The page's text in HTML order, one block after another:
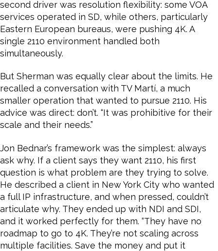
second driver was resolution flexibility: some VOA
services operated in SD, while others, particularly
Eastern European bureaus, were pushing 4K. A
single 2110 environment handled both
simultaneously.
But Sherman was equally clear about the limits. He
recalled a conversation with TV Martí, a much
smaller operation that wanted to pursue 2110. His
advice was direct: don’t. “It was prohibitive for their
scale and their needs.”
Jon Bednar’s framework was the simplest: always
ask why. If a client says they want 2110, his first
question is what problem are they trying to solve.
He described a client in New York City who wanted
a full IP infrastructure, and when pressed, couldn’t
articulate why. They ended up with NDI and SDI,
and it worked perfectly for them. “They have no
roadmap to go to 4K. They’re not scaling across
multiple facilities. Save the money and put it